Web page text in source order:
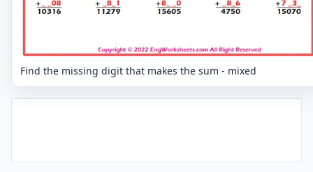
Find the missing digit that makes the sum - mixed